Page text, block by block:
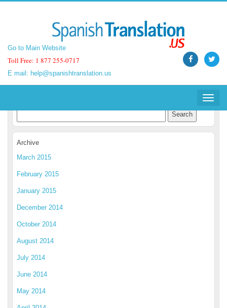
Go to Main Website
Toll Free: 1 877 255-0717
E mail: help@spanishtranslation.us
Toggle
Go to Main Website
Toll Free: 1 877 255-0717
E mail: help@spanishtranslation.us
Toggle
Spanish Translation Blog
Archive
March 2015
February 2015
January 2015
December 2014
October 2014
August 2014
July 2014
June 2014
May 2014